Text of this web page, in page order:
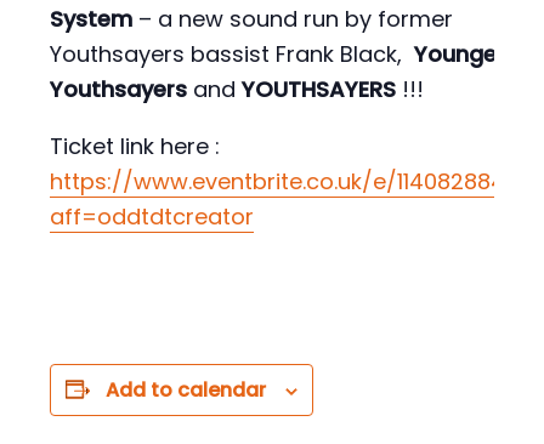
System – a new sound run by former
Youthsayers bassist Frank Black, Younger
Youthsayers andYOUTHSAYERS !!!
Ticket link here :
https://www.eventbrite.co.uk/e/
aff=oddtdtcreator
Add to calendar